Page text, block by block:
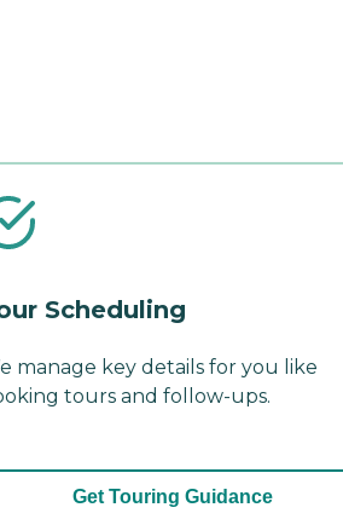
Scheduling
manage key details for you like
tours and follow-ups.
Get Touring Guidance